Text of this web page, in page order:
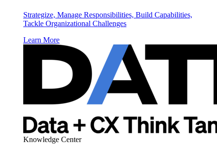
Strategize, Manage Responsibilities, Build Capabilities,
Tackle Organizational Challenges
Learn More
Knowledge Center